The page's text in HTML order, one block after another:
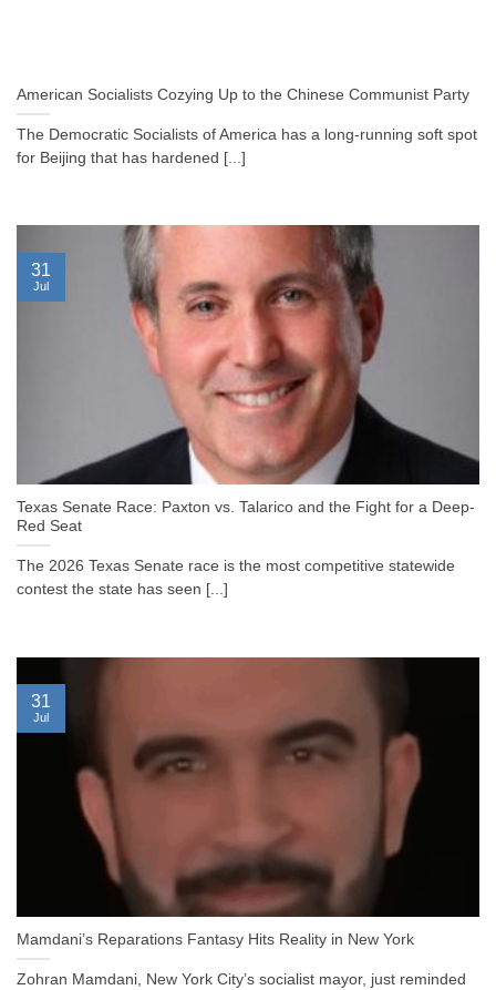
American Socialists Cozying Up to the Chinese Communist Party
The Democratic Socialists of America has a long-running soft spot
for Beijing that has hardened [...]
Texas Senate Race: Paxton vs. Talarico and the Fight for a Deep-
Red Seat
The 2026 Texas Senate race is the most competitive statewide
contest the state has seen [...]
31
Jul
Mamdani’s Reparations Fantasy Hits Reality in New York
Zohran Mamdani, New York City’s socialist mayor, just reminded
31
Jul